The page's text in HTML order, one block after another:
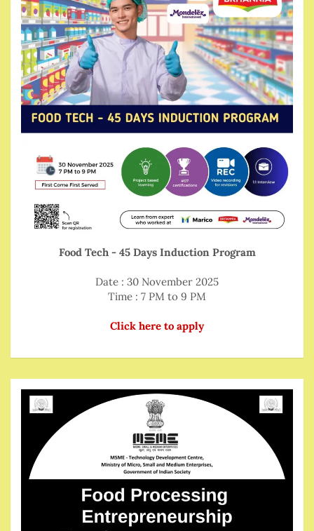
Food Tech - 45 Days Induction Program
Date : 30 November 2025
Time : 7 PM to 9 PM
Click here to apply